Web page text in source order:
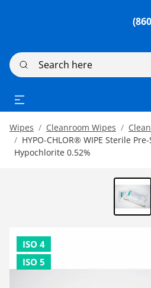
Search here
Wipes Cleanroom Wipes
HYPO-CHLOR® WIPE Sterile
Hypochlorite 0.52%